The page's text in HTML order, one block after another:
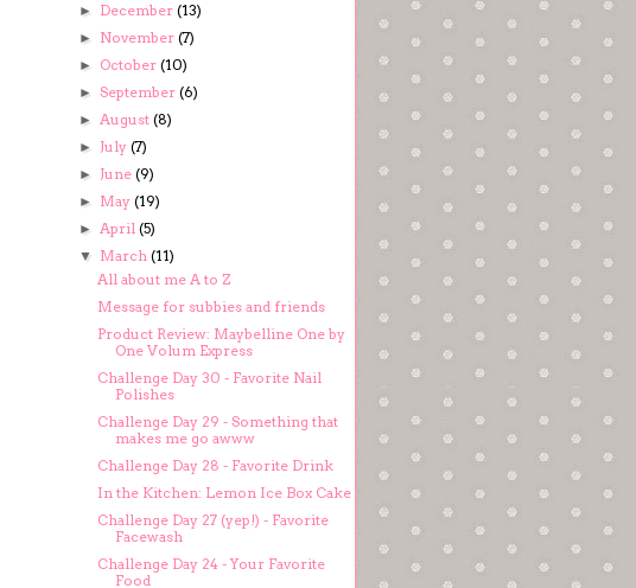
► December(13)
► November(7)
► October(10)
►September(6)
►August(8)
► July(7)
► June(9)
► May(19)
►April(5)
▼ March(11)
All about me A to Z
Message for subbies and friends
Product Review: Maybelline One by
One Volum Express
Challenge Day 30 - Favorite Nail
Polishes
Challenge Day 29 - Something that
makes me go awww
Challenge Day 28 - Favorite Drink
In the Kitchen: Lemon Ice Box Cake
Challenge Day 27 (yep!) - Favorite
Facewash
Challenge Day 24 - Your Favorite
Food